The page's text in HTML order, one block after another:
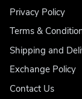
Privacy Policy
Terms &
Shipping and
Exchange Policy
Contact Us